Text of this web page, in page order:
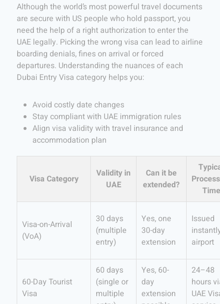
Although the world’s most powerful travel documents
are secure with US people who hold passport, you
need the help of a right authorization to enter the
UAE legally. Picking the wrong visa can lead to airline
boarding denials, fines on arrival or forced
departures. Understanding the nuances of each
Dubai Entry Visa category helps you:
Avoid costly date changes
Stay compliant with UAE immigration rules
Align visa validity with travel insurance and
accommodation plan
Visa Category
Validity in
UAE
Can it be
extended?
Time
Visa-on-Arrival
(VoA)
30 days
(multiple
entry)
Yes, one
30-day
extension
Issued
airport
60-Day Tourist
Visa
60 days
(single or
multiple
Yes, 60-
day
extension
24–48
hours
UAE